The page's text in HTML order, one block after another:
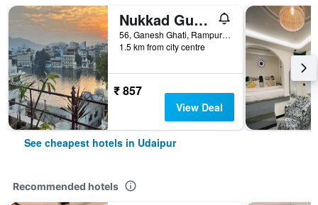
Nukkad Guest House Near Lake Pichola
56, Ganesh Ghati, Rampuri Ji ki Haveli, Udaipur, India
1.5 km from city centre
₹ 857
View Deal
See cheapest hotels in Udaipur
Recommended hotels